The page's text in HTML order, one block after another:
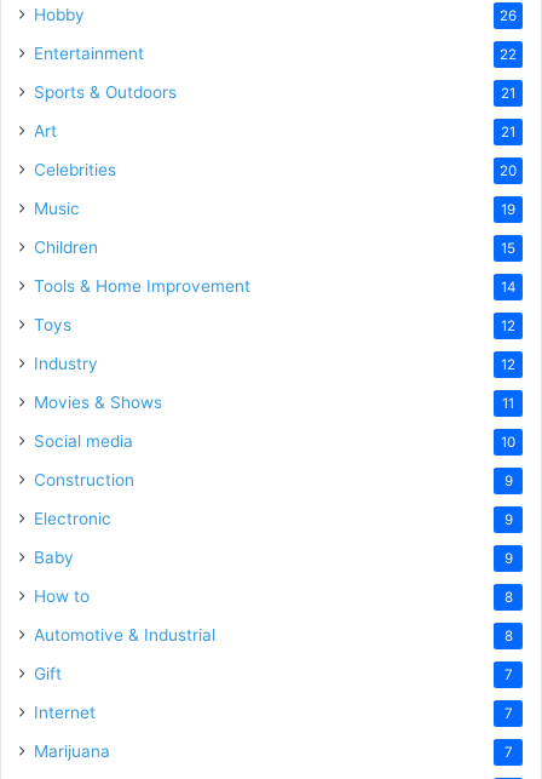
Hobby 26
Entertainment 22
Sports & Outdoors 21
Art 21
Celebrities 20
Music 19
Children 15
Tools & Home Improvement 14
Toys 12
Industry 12
Movies & Shows 11
Social media 10
Construction 9
Electronic 9
Baby 9
How to 8
Automotive & Industrial 8
Gift 7
Internet 7
Marijuana 7